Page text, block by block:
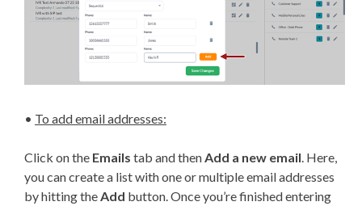
• To add email addresses:
Click on the Emails tab and thenAdd a new email . Here,
you can create a list with one or multiple email addresses
by hitting the Add button. Once you’re finished entering